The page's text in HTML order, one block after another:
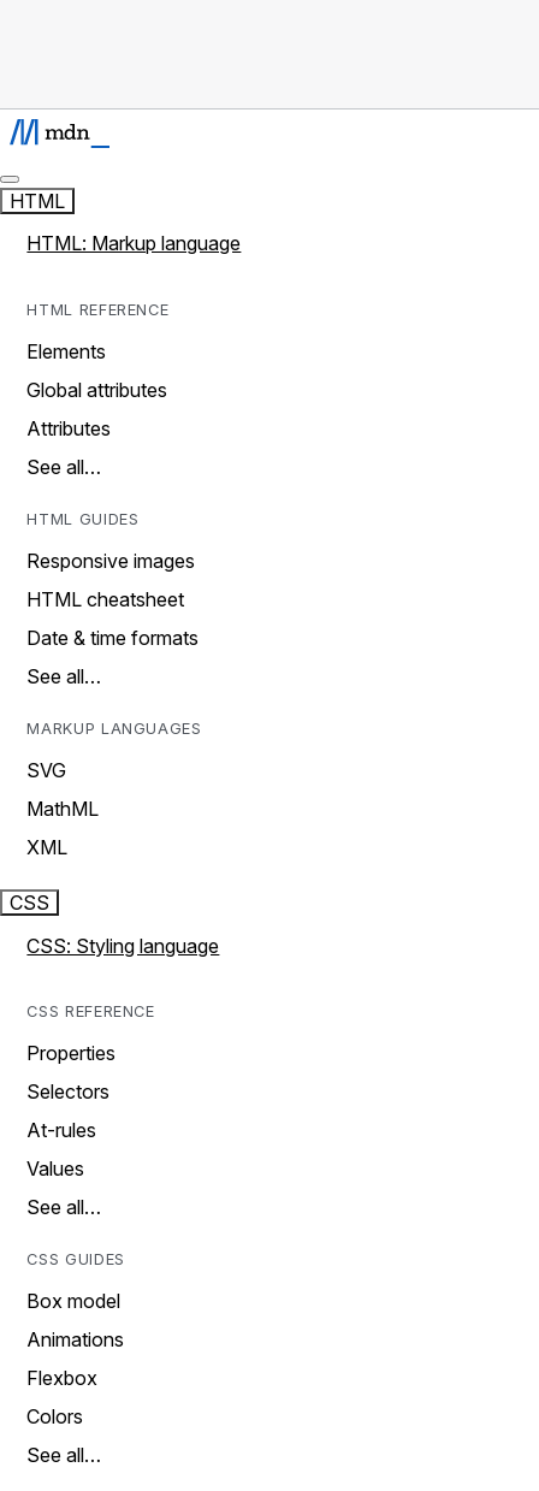
HTML
HTML: Markup language
HTML REFERENCE
Elements
Global attributes
Attributes
See all…
HTML GUIDES
Responsive images
HTML cheatsheet
Date & time formats
See all…
MARKUP LANGUAGES
SVG
MathML
XML
CSS
CSS: Styling language
CSS REFERENCE
Properties
Selectors
At-rules
Values
See all…
CSS GUIDES
Box model
Animations
Flexbox
Colors
See all…